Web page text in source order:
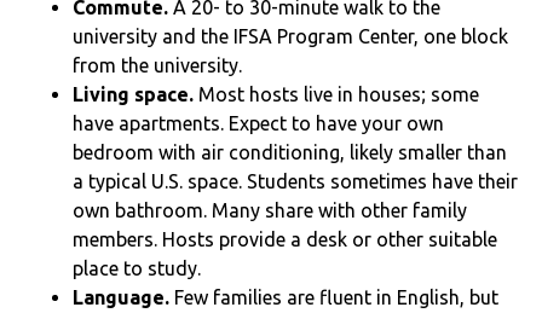
Commute. A 20- to 30-minute walk to the
university and the IFSA Program Center, one block
from the university.
Living space. Most hosts live in houses; some
have apartments. Expect to have your own
bedroom with air conditioning, likely smaller than
a typical U.S. space. Students sometimes have their
own bathroom. Many share with other family
members. Hosts provide a desk or other suitable
place to study.
Language. Few families are fluent in English, but